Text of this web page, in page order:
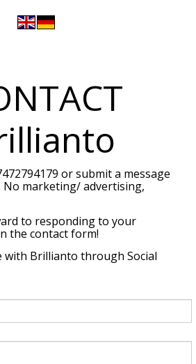
or submit a message
No marketing/ advertising,
to responding to your
the contact form!
with Brillianto through Social